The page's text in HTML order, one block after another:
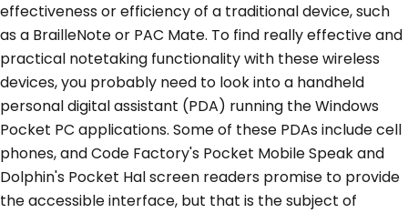
effectiveness or efficiency of a traditional device, such
as a BrailleNote or PAC Mate. To find really effective and
practical notetaking functionality with these wireless
devices, you probably need to look into a handheld
personal digital assistant (PDA) running the Windows
Pocket PC applications. Some of these PDAs include cell
phones, and Code Factory's Pocket Mobile Speak and
Dolphin's Pocket Hal screen readers promise to provide
the accessible interface, but that is the subject of